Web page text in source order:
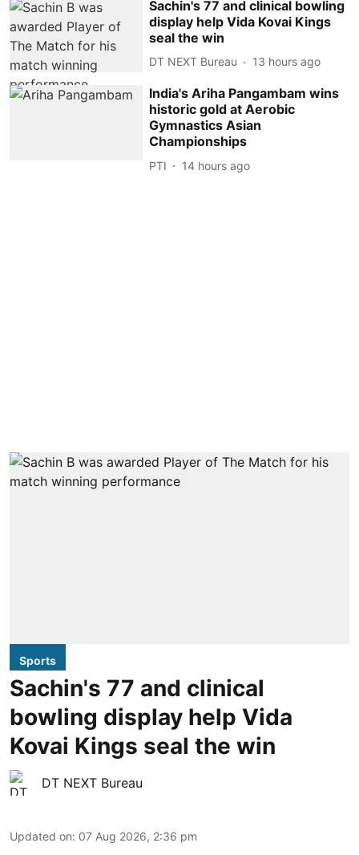
Sachin's 77 and clinical bowling
display help Vida Kovai Kings
seal the win
DT NEXT Bureau 13 hours ago
India's Ariha Pangambam wins
historic gold at Aerobic
Gymnastics Asian
Championships
PTI 14 hours ago
Sports
Sachin's 77 and clinical
bowling display help Vida
Kovai Kings seal the win
DT NEXT Bureau
Updated on: 07 Aug 2026, 2:36 pm